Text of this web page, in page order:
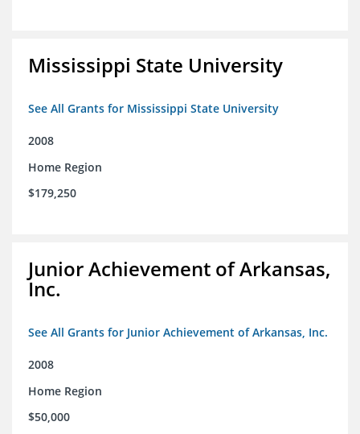
Mississippi State University
See All Grants for Mississippi State University
2008
Home Region
$179,250
Junior Achievement of Arkansas,
Inc.
See All Grants for Junior Achievement of Arkansas, Inc.
2008
Home Region
$50,000